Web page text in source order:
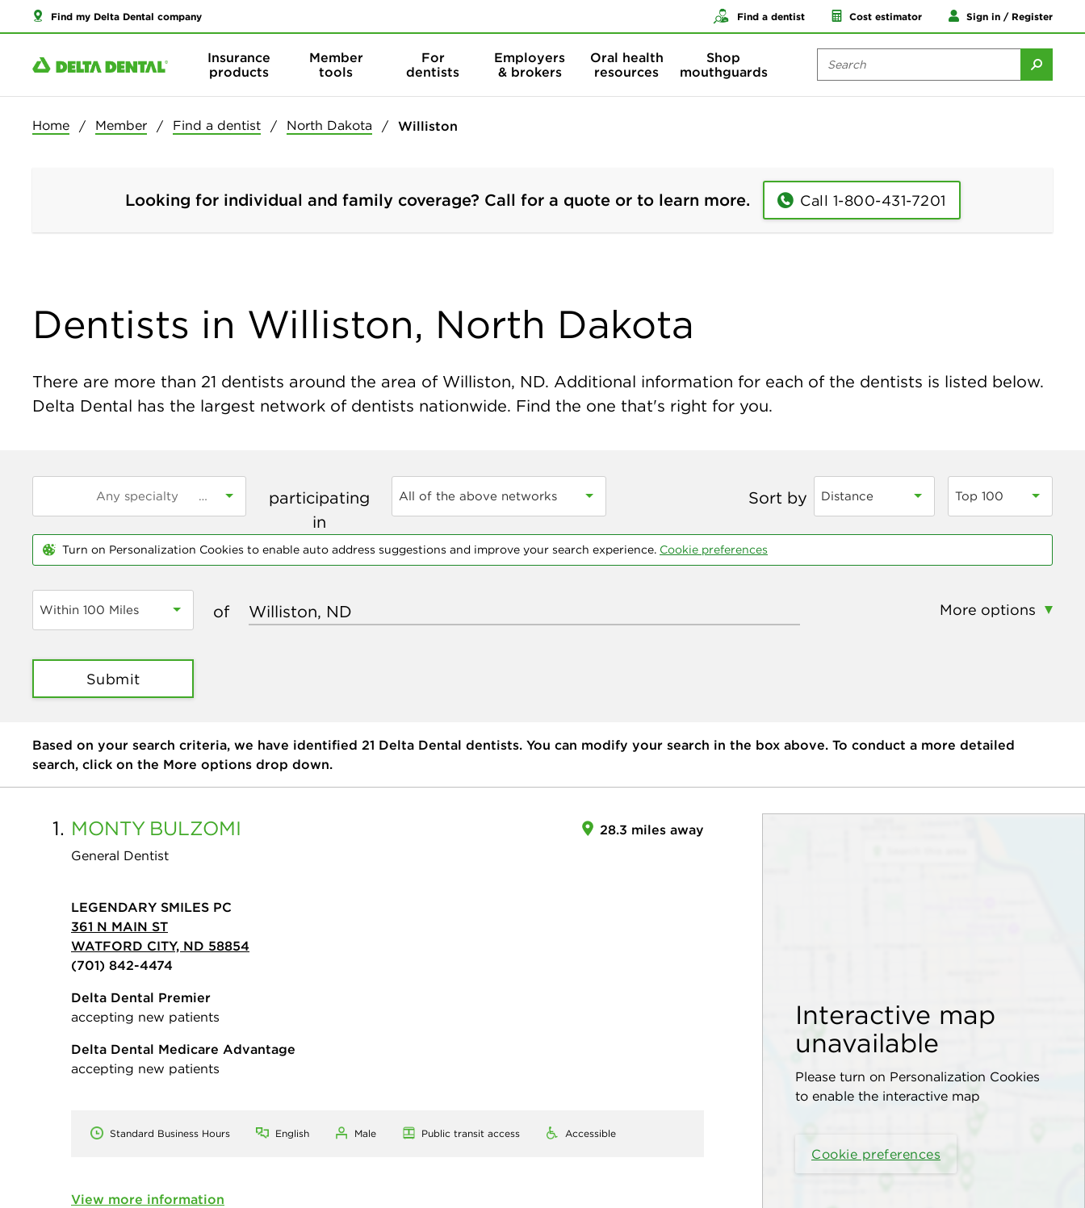
Find my Delta Dental company Find a dentist Cost estimator Sign in / Register
Insurance
products
Member
tools
For
dentists
Employers
& brokers
Oral health
resources
Shop
mouthguards
Home Member Find a dentist North Dakota Williston
Looking for individual and family coverage? Call for a quote or to learn more. Call 1-800-431-7201
Dentists in Williston, North Dakota
There are more than 21 dentists around the area of Williston, ND. Additional information for each of the dentists is listed below.
Delta Dental has the largest network of dentists nationwide. Find the one that's right for you.
participating
in
All of the above networks Sort by Distance Top 100
Turn on Personalization Cookies to enable auto address suggestions and improve your search experience. Cookie preferences
Within 100 Miles of More options
Submit
Based on your search criteria, we have identified 21 Delta Dental dentists. You can modify your search in the box above. To conduct a more detailed
search, click on the More options drop down.
Interactive map
unavailable
Please turn on Personalization Cookies
to enable the interactive map
Cookie preferences
1. MONTY BULZOMI
General Dentist
28.3 miles away
LEGENDARY SMILES PC
361 N MAIN ST
WATFORD CITY, ND 58854
(701) 842-4474
Delta Dental Premier
accepting new patients
Delta Dental Medicare Advantage
accepting new patients
Standard Business Hours English Male Public transit access Accessible
View more information